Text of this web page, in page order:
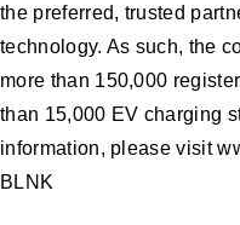
the preferred, trusted
technology. As such, the
more than 150,000
than 15,000 EV charging
information, please visit
BLNK